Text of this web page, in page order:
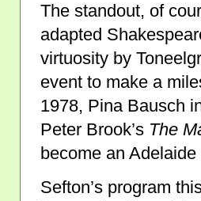
The standout, of
adapted
virtuosity by
event to make a
1978, Pina Bausch
Peter Brook’s The
become an
Sefton’s program